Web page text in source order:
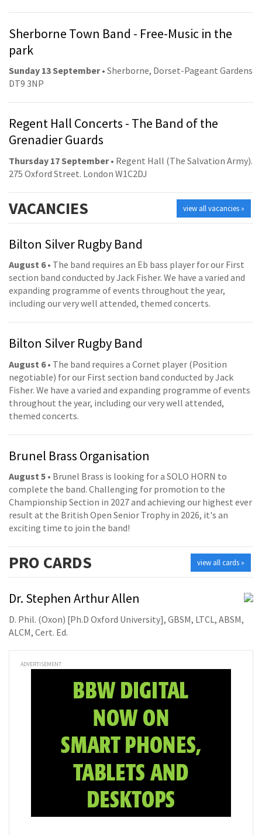
Sherborne Town Band - Free-Music in the
park
Sunday 13 September• Sherborne, Dorset-Pageant Gardens
DT9 3NP
Regent Hall Concerts - The Band of the
Grenadier Guards
Thursday 17 September• Regent Hall (The Salvation Army).
275 Oxford Street. London W1C2DJ
view all vacancies »
VACANCIES
Bilton Silver Rugby Band
August 6• The band requires an Eb bass player for our First
section band conducted by Jack Fisher. We have a varied and
expanding programme of events throughout the year,
including our very well attended, themed concerts.
Bilton Silver Rugby Band
August 6• The band requires a Cornet player (Position
negotiable) for our First section band conducted by Jack
Fisher. We have a varied and expanding programme of events
throughout the year, including our very well attended,
themed concerts.
Brunel Brass Organisation
August 5 • Brunel Brass is looking for a SOLO HORN to
complete the band. Challenging for promotion to the
Championship Section in 2027 and achieving our highest ever
result at the British Open Senior Trophy in 2026, it's an
exciting time to join the band!
view all cards »
PRO CARDS
Dr. Stephen Arthur Allen
D. Phil. (Oxon) [Ph.D Oxford University], GBSM, LTCL, ABSM,
ALCM, Cert. Ed.
ADVERTISEMENT